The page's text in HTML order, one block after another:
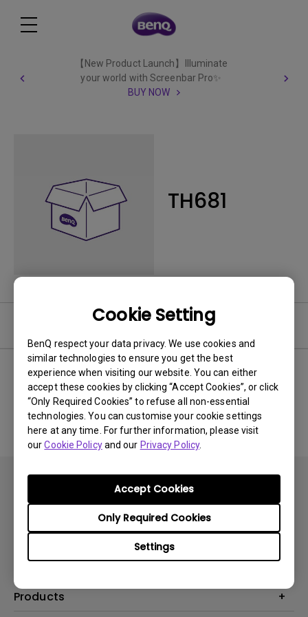
Cookie Setting
BenQ respect your data privacy. We use cookies and
similar technologies to ensure you get the best
experience when visiting our website. You can either
accept these cookies by clicking “Accept Cookies”, or click
“Only Required Cookies” to refuse all non-essential
technologies. You can customise your cookie settings
here at any time. For further information, please visit
ourCookie Policyand our Privacy Policy.
Settings
Only Required Cookies
Accept Cookies
【New Product Launch】Illuminate
your world with Screenbar Pro✨
BUY NOW
TH681
No related software & driver
Products